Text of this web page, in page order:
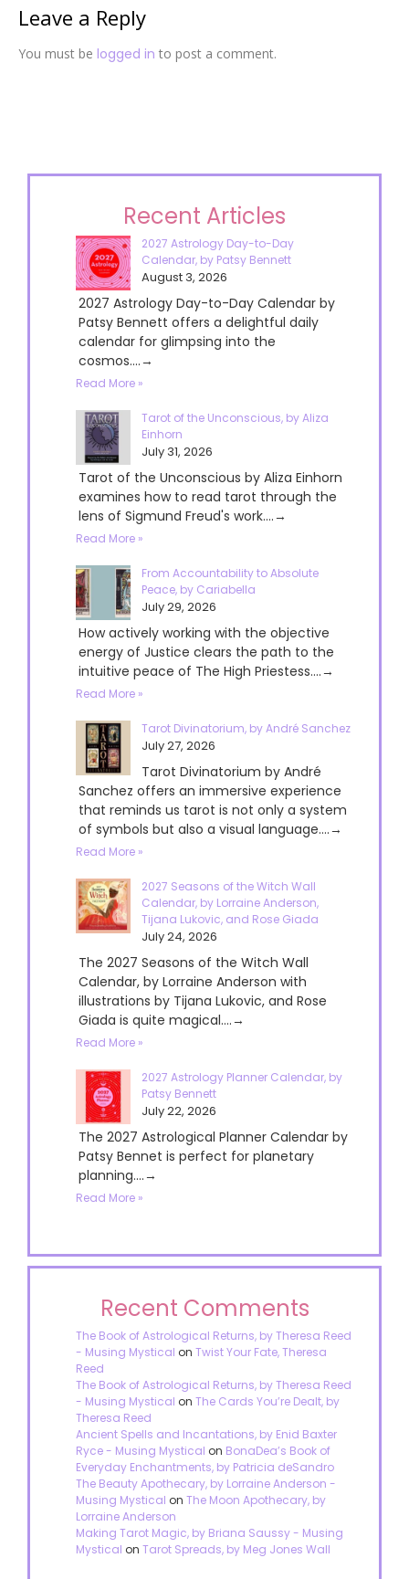
Leave a Reply
You must be logged in to post a comment.
Recent Articles
2027 Astrology Day-to-Day
Calendar, by Patsy Bennett
August 3, 2026
2027 Astrology Day-to-Day Calendar by
Patsy Bennett offers a delightful daily
calendar for glimpsing into the
cosmos....→
Read More »
Tarot of the Unconscious, by Aliza
Einhorn
July 31, 2026
Tarot of the Unconscious by Aliza Einhorn
examines how to read tarot through the
lens of Sigmund Freud's work....→
Read More »
From Accountability to Absolute
Peace, by Cariabella
July 29, 2026
How actively working with the objective
energy of Justice clears the path to the
intuitive peace of The High Priestess....→
Read More »
Tarot Divinatorium, by André Sanchez
July 27, 2026
Tarot Divinatorium by André
Sanchez offers an immersive experience
that reminds us tarot is not only a system
of symbols but also a visual language....→
Read More »
2027 Seasons of the Witch Wall
Calendar, by Lorraine Anderson,
Tijana Lukovic, and Rose Giada
July 24, 2026
The 2027 Seasons of the Witch Wall
Calendar, by Lorraine Anderson with
illustrations by Tijana Lukovic, and Rose
Giada is quite magical....→
Read More »
2027 Astrology Planner Calendar, by
Patsy Bennett
July 22, 2026
The 2027 Astrological Planner Calendar by
Patsy Bennet is perfect for planetary
planning....→
Read More »
Recent Comments
The Book of Astrological Returns, by Theresa Reed
- Musing Mystical on Twist Your Fate, Theresa
Reed
The Book of Astrological Returns, by Theresa Reed
- Musing Mystical on The Cards You’re Dealt, by
Theresa Reed
Ancient Spells and Incantations, by Enid Baxter
Ryce - Musing Mystical on BonaDea’s Book of
Everyday Enchantments, by Patricia deSandro
The Beauty Apothecary, by Lorraine Anderson -
Musing Mystical on The Moon Apothecary, by
Lorraine Anderson
Making Tarot Magic, by Briana Saussy - Musing
Mystical on Tarot Spreads, by Meg Jones Wall